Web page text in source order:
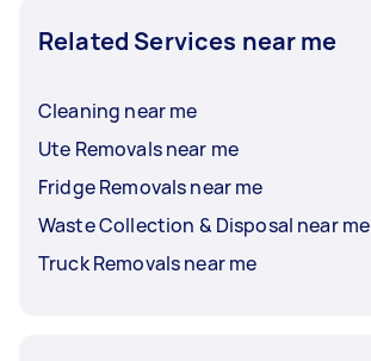
Related Services near me
Cleaning near me
Ute Removals near me
Fridge Removals near me
Waste Collection & Disposal near me
Truck Removals near me